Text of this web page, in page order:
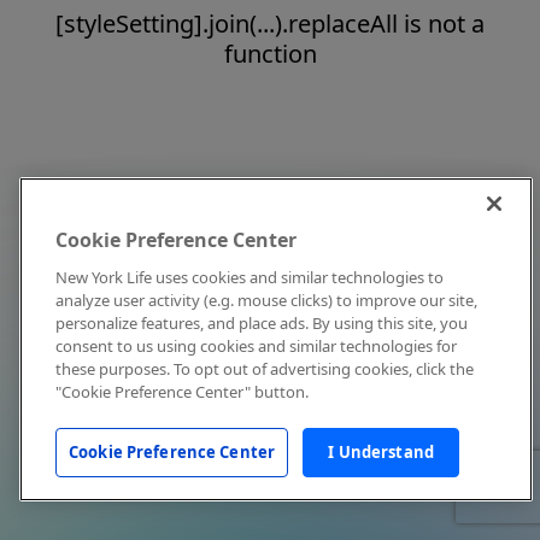
[styleSetting].join(...).replaceAll is not a
function
Cookie Preference Center
New York Life uses cookies and similar technologies to
analyze user activity (e.g. mouse clicks) to improve our site,
personalize features, and place ads. By using this site, you
consent to us using cookies and similar technologies for
these purposes. To opt out of advertising cookies, click the
"Cookie Preference Center" button.
Cookie Preference Center I Understand